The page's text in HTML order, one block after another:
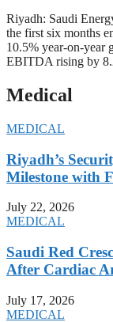
Riyadh: Saudi
the first six months
10.5% year-on-year
EBITDA rising by
Medical
MEDICAL
Riyadh’s
Milestone with
July 22, 2026
MEDICAL
Saudi Red
After Cardiac
July 17, 2026
MEDICAL